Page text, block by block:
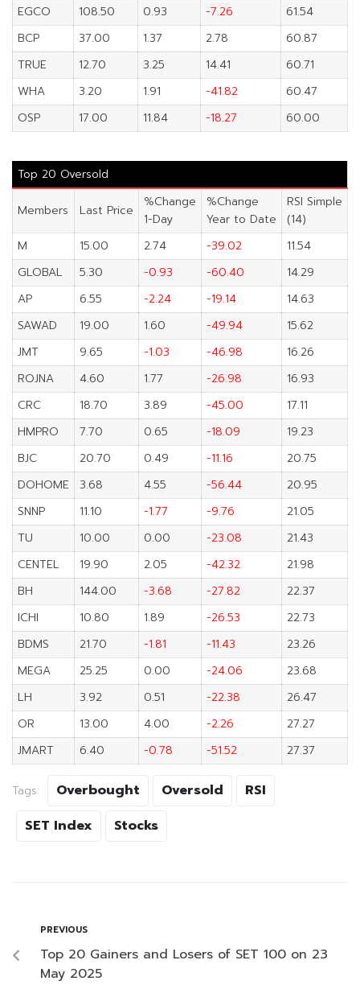
EGCO
108.50 0.93 -7.26
61.54
BCP
37.00 1.37 2.78
60.87
TRUE
12.70 3.25 14.41
60.71
WHA
3.20 1.91 -41.82
60.47
OSP
17.00 11.84 -18.27 60.00
Top 20 Oversold
Members Last Price
%Change
1-Day
%Change
Year to Date
RSI Simple
(14)
M
15.00 2.74 -39.02
11.54
GLOBAL
5.30 -0.93 -60.40
14.29
AP
6.55 -2.24 -19.14
14.63
SAWAD
19.00 1.60 -49.94
15.62
JMT
9.65 -1.03 -46.98
16.26
ROJNA
4.60 1.77 -26.98
16.93
CRC
18.70 3.89 -45.00
17.11
HMPRO
7.70 0.65 -18.09
19.23
BJC
20.70 0.49 -11.16
20.75
DOHOME
3.68 4.55 -56.44
20.95
SNNP
11.10 -1.77 -9.76
21.05
TU
10.00 0.00 -23.08
21.43
CENTEL
19.90 2.05 -42.32
21.98
BH
144.00 -3.68 -27.82
22.37
ICHI
10.80 1.89 -26.53
22.73
BDMS
21.70 -1.81 -11.43
23.26
MEGA
25.25 0.00 -24.06
23.68
LH
3.92 0.51 -22.38
26.47
OR
13.00 4.00 -2.26
27.27
JMART
6.40 -0.78 -51.52 27.37
Tags: Overbought Oversold
RSI
SET Index
Stocks
PREVIOUS
Top 20 Gainers and Losers of SET 100 on 23
May 2025